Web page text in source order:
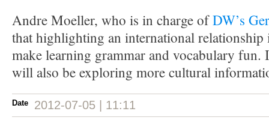
Andre Moeller, who is in charge ofDW’s
that highlighting an international relationship
make learning grammar and vocabulary fun.
will also be exploring more cultural
Date 2012-07-05 | 11:11